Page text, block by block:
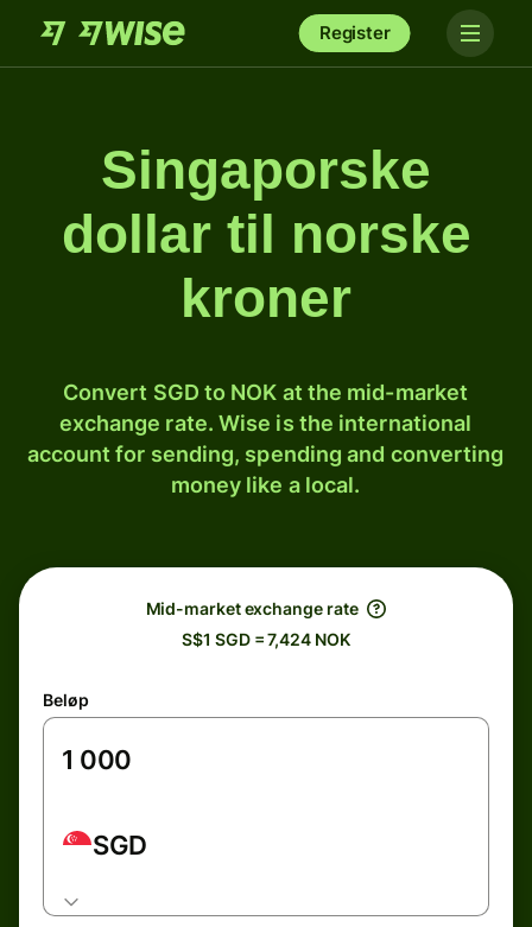
Register
Singaporske
dollar til norske
kroner
Convert SGD to NOK at the mid-market
exchange rate. Wise is the international
account for sending, spending and converting
money like a local.
Mid-market exchange rate
S$1 SGD = 7,424 NOK
Beløp
SGD